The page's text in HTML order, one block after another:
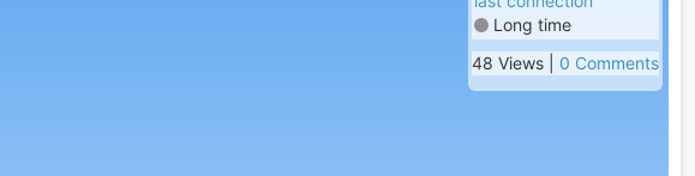
Long time
48 Views | 0 Comments